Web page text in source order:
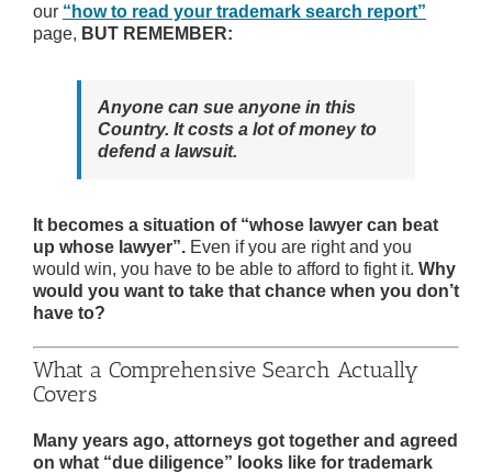
our “how to read your trademark search report”
page, BUT REMEMBER:
Anyone can sue anyone in this
Country. It costs a lot of money to
defend a lawsuit.
It becomes a situation of “whose lawyer can beat
up whose lawyer”. Even if you are right and you
would win, you have to be able to afford to fight it. Why
would you want to take that chance when you don’t
have to?
What a Comprehensive Search Actually
Covers
Many years ago, attorneys got together and agreed
on what “due diligence” looks like for trademark